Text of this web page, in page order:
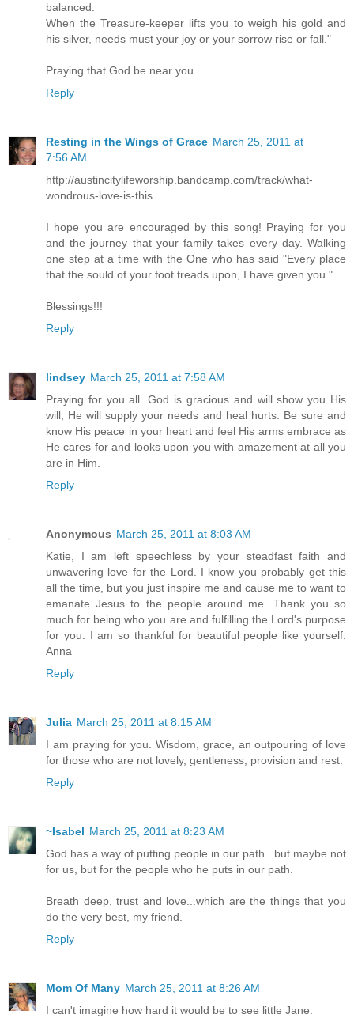
balanced.
When the Treasure-keeper lifts you to weigh his gold and
his silver, needs must your joy or your sorrow rise or fall."
Praying that God be near you.
Reply
Resting in the Wings of Grace March 25, 2011 at
7:56 AM
http://austincitylifeworship.bandcamp.com/track/what-
wondrous-love-is-this
I hope you are encouraged by this song! Praying for you
and the journey that your family takes every day. Walking
one step at a time with the One who has said "Every place
that the sould of your foot treads upon, I have given you."
Blessings!!!
Reply
lindsey March 25, 2011 at 7:58 AM
Praying for you all. God is gracious and will show you His
will, He will supply your needs and heal hurts. Be sure and
know His peace in your heart and feel His arms embrace as
He cares for and looks upon you with amazement at all you
are in Him.
Reply
Anonymous March 25, 2011 at 8:03 AM
Katie, I am left speechless by your steadfast faith and
unwavering love for the Lord. I know you probably get this
all the time, but you just inspire me and cause me to want to
emanate Jesus to the people around me. Thank you so
much for being who you are and fulfilling the Lord's purpose
for you. I am so thankful for beautiful people like yourself.
Anna
Reply
Julia March 25, 2011 at 8:15 AM
I am praying for you. Wisdom, grace, an outpouring of love
for those who are not lovely, gentleness, provision and rest.
Reply
~Isabel March 25, 2011 at 8:23 AM
God has a way of putting people in our path...but maybe not
for us, but for the people who he puts in our path.
Breath deep, trust and love...which are the things that you
do the very best, my friend.
Reply
Mom Of Many March 25, 2011 at 8:26 AM
I can't imagine how hard it would be to see little Jane.